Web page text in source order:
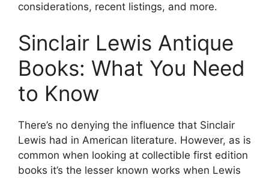
considerations, recent listings, and more.
Sinclair Lewis Antique
Books: What You Need
to Know
There’s no denying the influence that Sinclair
Lewis had in American literature. However, as is
common when looking at collectible first edition
books it’s the lesser known works when Lewis